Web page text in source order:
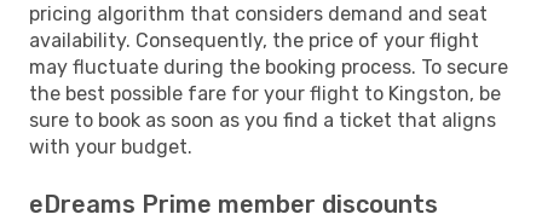
pricing algorithm that considers demand and seat
availability. Consequently, the price of your flight
may fluctuate during the booking process. To secure
the best possible fare for your flight to Kingston, be
sure to book as soon as you find a ticket that aligns
with your budget.
eDreams Prime member discounts